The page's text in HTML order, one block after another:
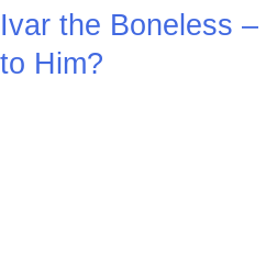
Ivar the Boneless
to Him?